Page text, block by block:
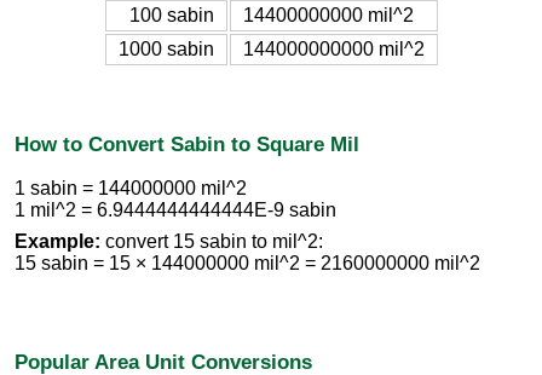
100 sabin
14400000000 mil^2
1000 sabin
144000000000 mil^2
How to Convert Sabin to Square Mil
1 sabin = 144000000 mil^2
1 mil^2 = 6.9444444444444E-9 sabin
Example: convert 15 sabin to mil^2:
15 sabin = 15 × 144000000 mil^2 = 2160000000 mil^2
Popular Area Unit Conversions